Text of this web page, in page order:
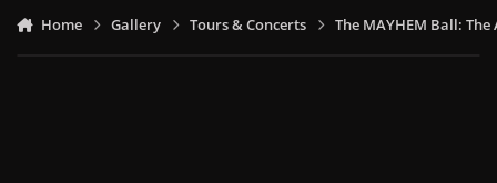
Home Gallery Tours & Concerts The MAYHEM Ball: